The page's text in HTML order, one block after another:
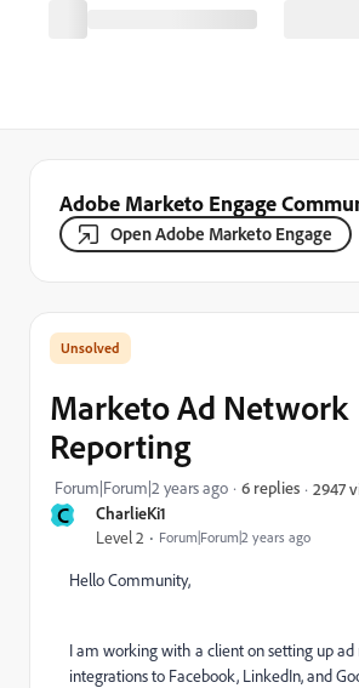
Adobe Marketo Engage
Open Adobe Marketo Engage
C CharlieKi1
Level 2 Forum|Forum|2 years ago
Marketo Ad Network
Reporting
Forum|Forum|2 years ago 6 replies 2947
Hello Community,
I am working with a client on setting up
integrations to Facebook, LinkedIn, and